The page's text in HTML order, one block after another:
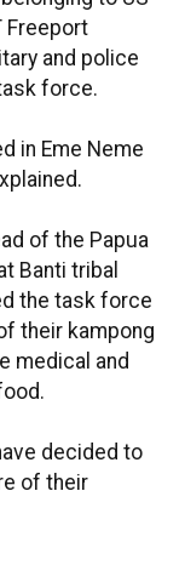
Freeport
and police
force.
in Eme Neme
of the Papua
Banti tribal
the task force
their kampong
medical and
decided to
of their